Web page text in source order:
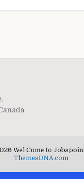
Wel Come to
ThemesDNA.com